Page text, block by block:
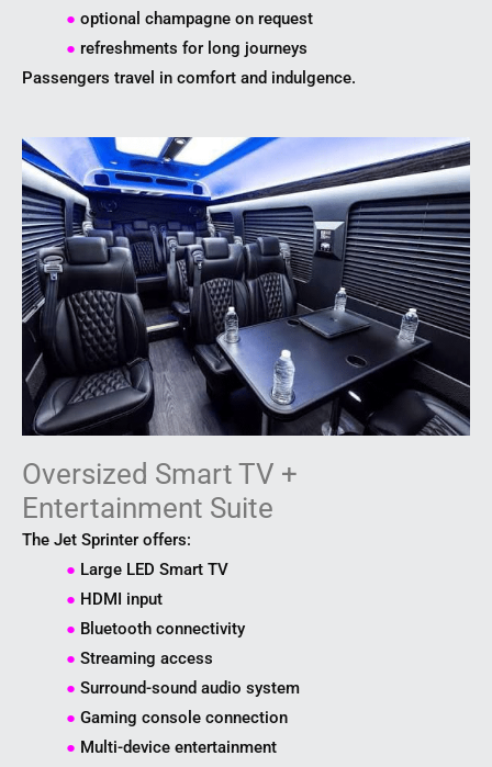
● optional champagne on request
● refreshments for long journeys
Passengers travel in comfort and indulgence.
Oversized Smart TV +
Entertainment Suite
The Jet Sprinter offers:
● Large LED Smart TV
● HDMI input
● Bluetooth connectivity
● Streaming access
● Surround-sound audio system
● Gaming console connection
● Multi-device entertainment